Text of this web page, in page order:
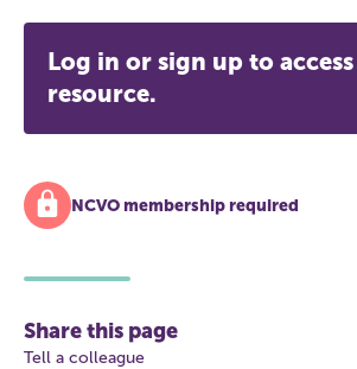
Log in or sign up to
resource.
NCVO membership required
Share this page
Tell a colleague